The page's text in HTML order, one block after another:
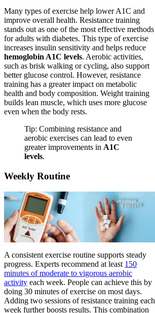
Many types of exercise help lower A1C and
improve overall health. Resistance training
stands out as one of the most effective methods
for adults with diabetes. This type of exercise
increases insulin sensitivity and helps reduce
hemoglobin A1C levels. Aerobic activities,
such as brisk walking or cycling, also support
better glucose control. However, resistance
training has a greater impact on metabolic
health and body composition. Weight training
builds lean muscle, which uses more glucose
even when the body rests.
Tip: Combining resistance and
aerobic exercises can lead to even
greater improvements in A1C
levels.
Weekly Routine
A consistent exercise routine supports steady
progress. Experts recommend at least 150
minutes of moderate to vigorous aerobic
activity each week. People can achieve this by
doing 30 minutes of exercise on most days.
Adding two sessions of resistance training each
week further boosts results. This combination